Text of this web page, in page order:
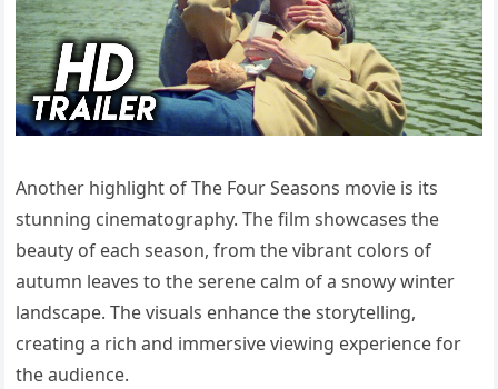
Another highlight of The Four Seasons movie is its
stunning cinematography. The film showcases the
beauty of each season, from the vibrant colors of
autumn leaves to the serene calm of a snowy winter
landscape. The visuals enhance the storytelling,
creating a rich and immersive viewing experience for
the audience.